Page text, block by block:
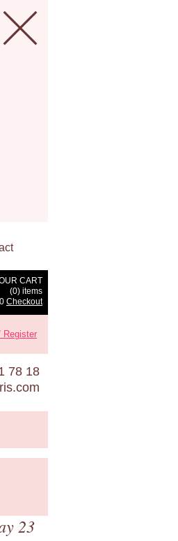
CART
(0) items
Checkout
Register
78 18
23